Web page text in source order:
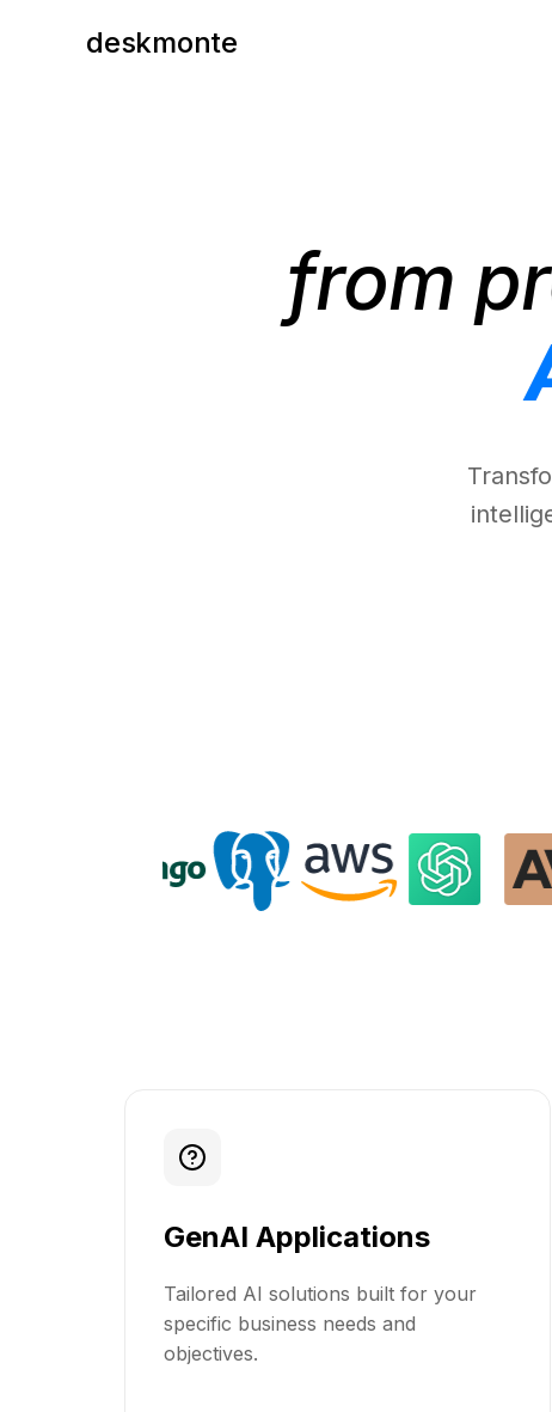
deskmonte
from
GenAI Applications
Tailored AI solutions built for your
specific business needs and
objectives.